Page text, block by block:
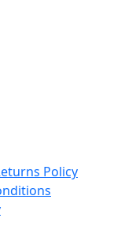
Policy